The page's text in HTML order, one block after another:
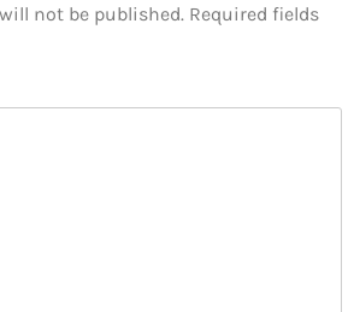
not be published. Required fields